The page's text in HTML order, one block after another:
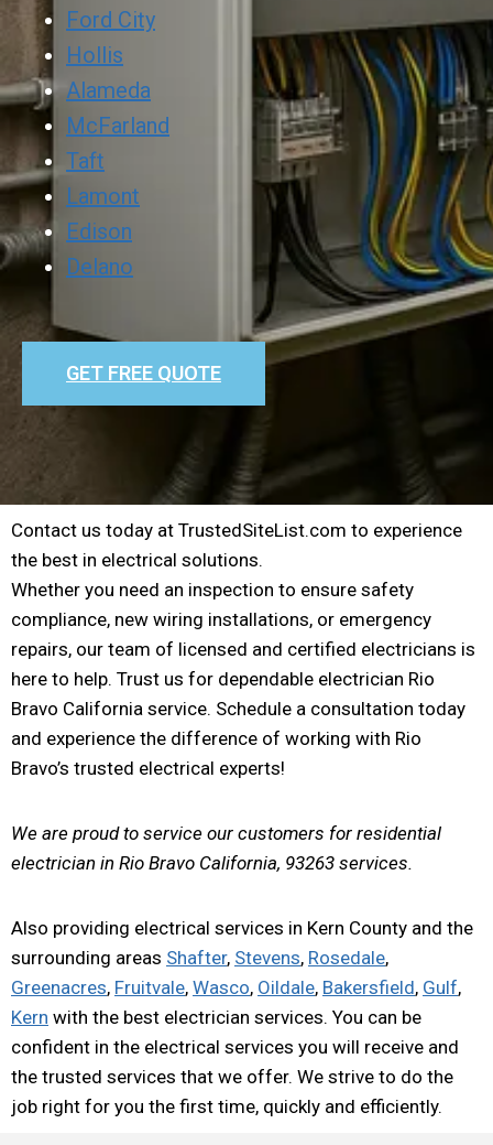
Ford City
Hollis
Alameda
McFarland
Taft
Lamont
Edison
Delano
GET FREE QUOTE
Contact us today at TrustedSiteList.com to experience
the best in electrical solutions.
Whether you need an inspection to ensure safety
compliance, new wiring installations, or emergency
repairs, our team of licensed and certified electricians is
here to help. Trust us for dependable electrician Rio
Bravo California service. Schedule a consultation today
and experience the difference of working with Rio
Bravo’s trusted electrical experts!
We are proud to service our customers for residential
electrician in Rio Bravo California, 93263 services.
Also providing electrical services in Kern County and the
surrounding areas Shafter, Stevens, Rosedale,
Greenacres, Fruitvale, Wasco, Oildale, Bakersfield, Gulf,
Kern with the best electrician services. You can be
confident in the electrical services you will receive and
the trusted services that we offer. We strive to do the
job right for you the first time, quickly and efficiently.